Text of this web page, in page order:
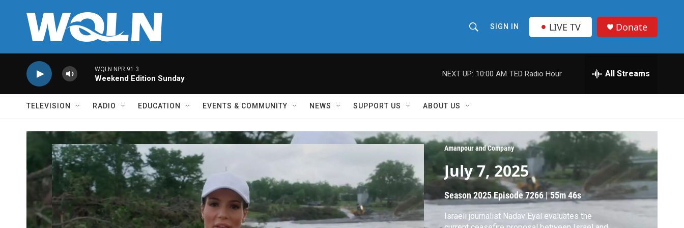
h
o
w
e
r
c
h
r
r
y
SIGN IN LIVE TV Donate
WQLN NPR 91.3
Weekend Edition Sunday
NEXT UP: 10:00 AM TED Radio Hour All Streams
TELEVISION RADIO EDUCATION EVENTS & COMMUNITY NEWS SUPPORT US ABOUT US
Amanpour and Company
July 7, 2025
Season 2025Episode 7266|55m 46s
Israeli journalist Nadav Eyal evaluates the